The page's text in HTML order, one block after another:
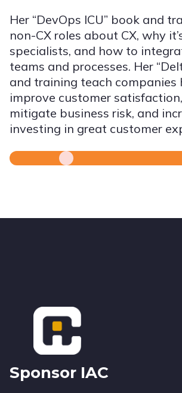
Her “DevOps ICU” book and
non-CX roles about CX, why
specialists, and how to
teams and processes. Her
and training teach companies
improve customer
mitigate business risk, and
investing in great customer
Footer
Sponsor IAC